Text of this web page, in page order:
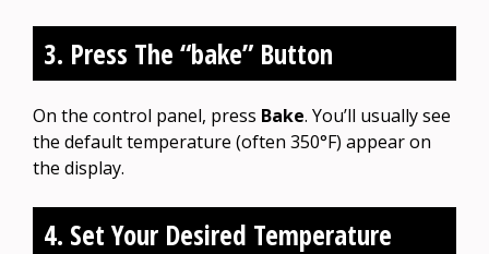
3. Press The “bake” Button
On the control panel, press Bake. You’ll usually see
the default temperature (often 350°F) appear on
the display.
4. Set Your Desired Temperature